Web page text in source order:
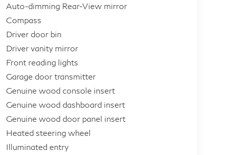
Auto-dimming Rear-View mirror
Compass
Driver door bin
Driver vanity mirror
Front reading lights
Garage door transmitter
Genuine wood console insert
Genuine wood dashboard insert
Genuine wood door panel insert
Heated steering wheel
Illuminated entry